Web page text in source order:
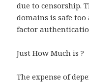
due to censorship.
domains is safe
factor
Just How Much is ?
The expense of